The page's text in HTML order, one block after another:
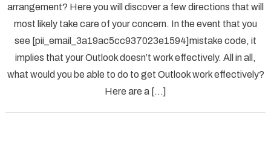
THE
IN
2022
arrangement? Here you will discover a few directions that will
most likely take care of your concern. In the event that you
see [pii_email_3a19ac5cc937023e1594]mistake code, it
implies that your Outlook doesn’t work effectively. All in all,
what would you be able to do to get Outlook work effectively?
Here are a […]